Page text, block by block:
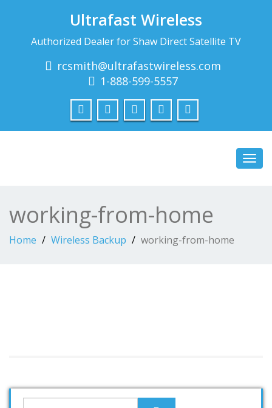
Ultrafast Wireless
Authorized Dealer for Shaw Direct Satellite TV
rcsmith@ultrafastwireless.com
1-888-599-5557
working-from-home
Home Wireless Backup working-from-home